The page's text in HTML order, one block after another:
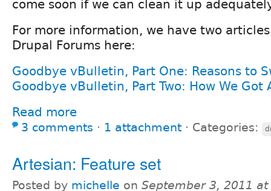
come soon if we can clean it up
For more information, we have two
Drupal Forums here:
Goodbye vBulletin, Part One: Reasons to
Goodbye vBulletin, Part Two: How We Got
Read more
3 comments ⋅ 1 attachment ⋅ Categories:
Artesian: Feature set
Posted by michelle on September 3, 2011